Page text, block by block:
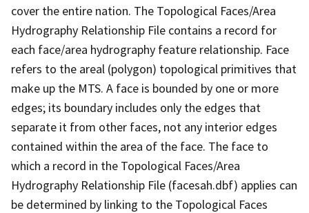
cover the entire nation. The Topological Faces/Area
Hydrography Relationship File contains a record for
each face/area hydrography feature relationship. Face
refers to the areal (polygon) topological primitives that
make up the MTS. A face is bounded by one or more
edges; its boundary includes only the edges that
separate it from other faces, not any interior edges
contained within the area of the face. The face to
which a record in the Topological Faces/Area
Hydrography Relationship File (facesah.dbf) applies can
be determined by linking to the Topological Faces